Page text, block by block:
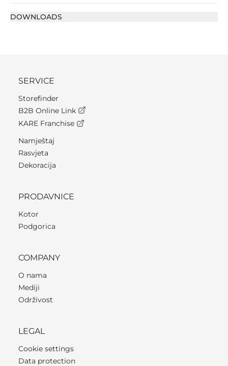
DOWNLOADS
SERVICE
Storefinder
B2B Online Link
KARE Franchise
Namještaj
Rasvjeta
Dekoracija
PRODAVNICE
Kotor
Podgorica
COMPANY
O nama
Mediji
Održivost
LEGAL
Cookie settings
Data protection